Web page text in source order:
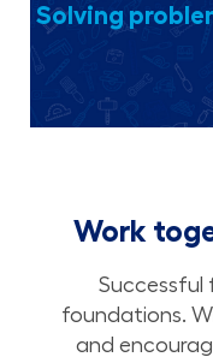
Solving
Work
Successful
foundations.
and